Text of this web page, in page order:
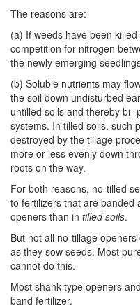
The reasons are:
(a) If weeds have been
competition for nitrogen
the newly emerging
(b) Soluble nutrients may
the soil down undisturbed
untilled soils and thereby bi-
systems. In tilled soils, such
destroyed by the tillage
more or less evenly down
roots on the way.
For both reasons, no-tilled
to fertilizers that are banded
openers than in tilled soils.
But not all no-tillage
as they sow seeds. Most
cannot do this.
Most shank-type openers
band fertilizer.